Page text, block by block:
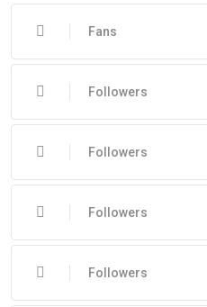
Fans
Followers
Followers
Followers
Followers